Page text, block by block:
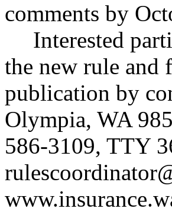
comments by
Interested
the new rule and
publication by
Olympia, WA
586-3109, TTY